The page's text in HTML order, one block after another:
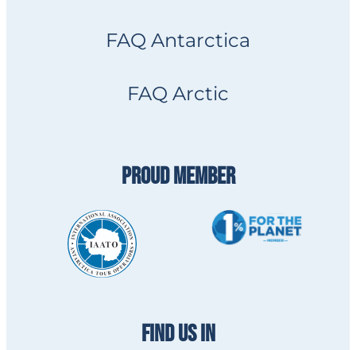
FAQ Antarctica
FAQ Arctic
PROUD MEMBER
FIND US IN